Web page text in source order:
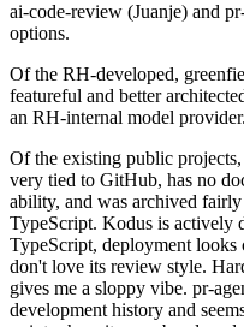
ai-code-review (Juanje) and
options.
Of the RH-developed,
featureful and better
an RH-internal model provider.
Of the existing public
very tied to GitHub, has no
ability, and was archived
TypeScript. Kodus is actively
TypeScript, deployment
don't love its review style.
gives me a sloppy vibe. pr-
development history and